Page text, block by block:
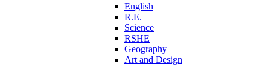
English
R.E.
Science
RSHE
Geography
Art and Design